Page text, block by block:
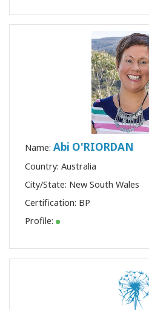
Name: Abi O'RIORDAN
Country: Australia
City/State: New South Wales
Certification: BP
Profile: